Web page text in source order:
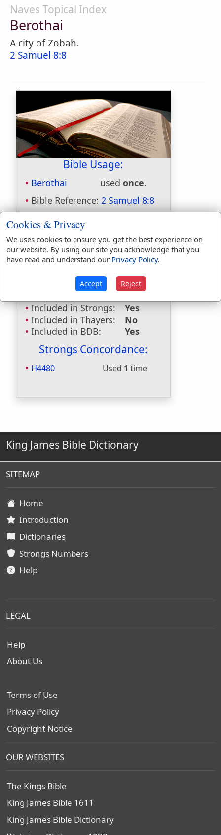
Naves Topical Index
Berothai
A city of Zobah.
2 Samuel 8:8
Bible Usage:
Berothai used once.
Bible Reference: 2 Samuel 8:8
Dictionaries:
Included in Eastons:
No
Included in
Hitchcocks:
Yes
Included in Smiths:
No
Included in Strongs:
Yes
Included in Thayers:
No
Included in BDB:
Yes
Strongs Concordance:
H4480 Used 1 time
King James Bible Dictionary
SITEMAP
Home
Introduction
Dictionaries
Strongs Numbers
Help
LEGAL
Help
About Us
Terms of Use
Privacy Policy
Copyright Notice
OUR WEBSITES
The Kings Bible
King James Bible 1611
King James Bible Dictionary
Cookies & Privacy
We uses cookies to ensure you get the best experience on
our website. By using our site you acknowledge that you
have read and understand our Privacy Policy.
Accept Reject